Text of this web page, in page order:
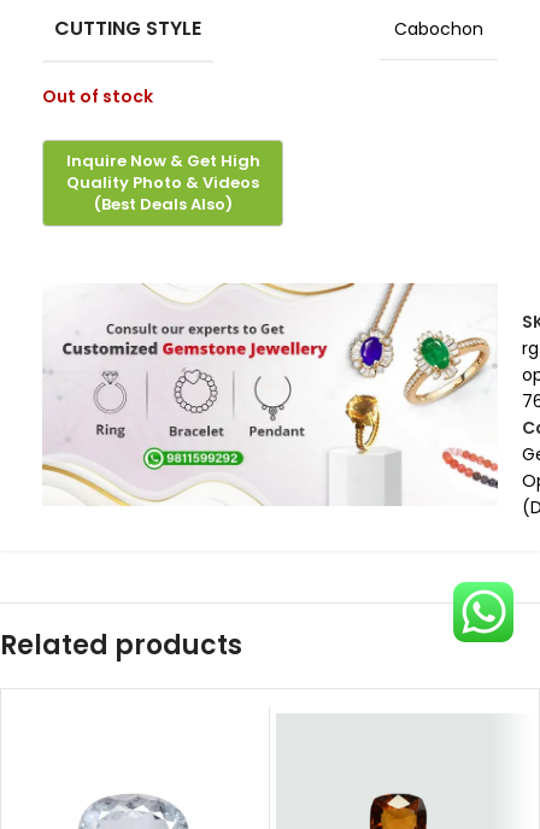
CUTTING STYLE Cabochon
Out of stock
Related products